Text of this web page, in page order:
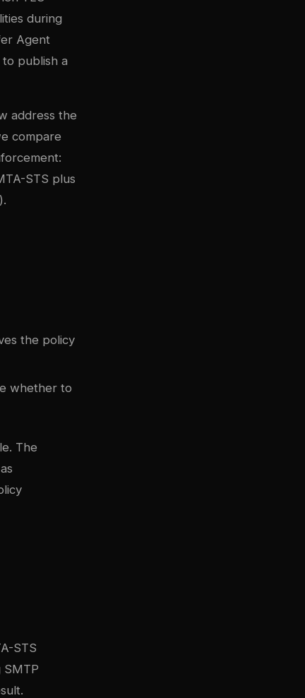
during
Agent
publish a
address the
compare
STS plus
the policy
whether to
The
STS